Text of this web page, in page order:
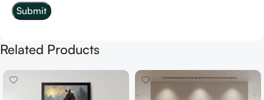
Related Products